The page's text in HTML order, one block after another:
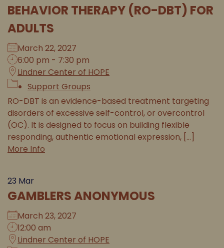
BEHAVIOR THERAPY (RO-DBT) FOR
ADULTS
March 22, 2027
6:00 pm - 7:30 pm
Lindner Center of HOPE
Support Groups
RO-DBT is an evidence-based treatment targeting
disorders of excessive self-control, or overcontrol
(OC). It is designed to focus on building flexible
responding, authentic emotional expression, [...]
More Info
23 Mar
GAMBLERS ANONYMOUS
March 23, 2027
12:00 am
Lindner Center of HOPE